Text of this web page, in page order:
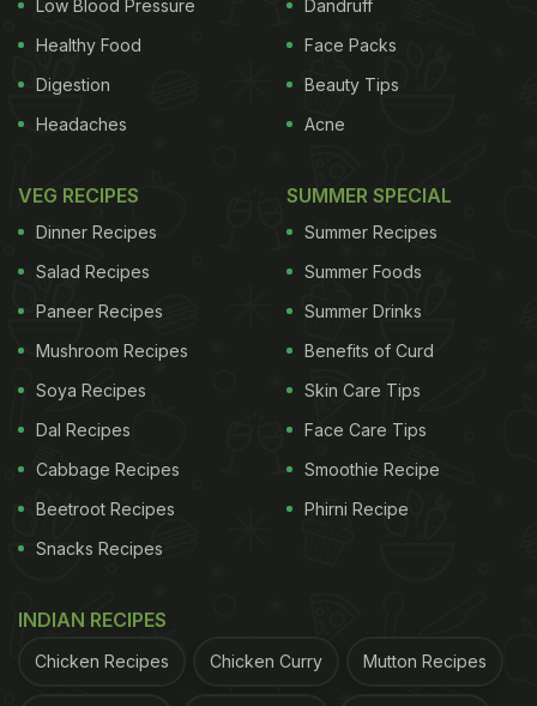
Low Blood Pressure
Healthy Food
Digestion
Headaches
Dandruff
Face Packs
Beauty Tips
Acne
VEG RECIPES
Dinner Recipes
Salad Recipes
Paneer Recipes
Mushroom Recipes
Soya Recipes
Dal Recipes
Cabbage Recipes
Beetroot Recipes
Snacks Recipes
SUMMER SPECIAL
Summer Recipes
Summer Foods
Summer Drinks
Benefits of Curd
Skin Care Tips
Face Care Tips
Smoothie Recipe
Phirni Recipe
INDIAN RECIPES
Chicken Recipes Chicken Curry Mutton Recipes